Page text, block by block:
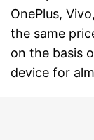
OnePlus,
the same
on the basis
device for